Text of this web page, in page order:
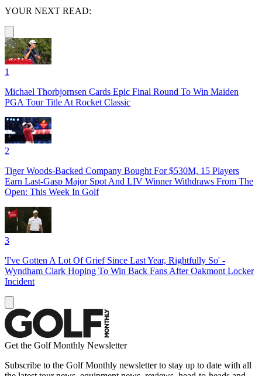
YOUR NEXT READ:
1
Michael Thorbjornsen Cards Epic Final Round To Win Maiden
PGA Tour Title At Rocket Classic
2
Tiger Woods-Backed Company Bought For $530M, 15 Players
Earn Last-Gasp Major Spot And LIV Winner Withdraws From The
Open: This Week In Golf
3
'I've Gotten A Lot Of Grief Since Last Year, Rightfully So' -
Wyndham Clark Hoping To Win Back Fans After Oakmont Locker
Incident
Get the Golf Monthly Newsletter
Subscribe to the Golf Monthly newsletter to stay up to date with all